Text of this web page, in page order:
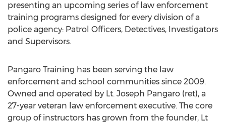
presenting an upcoming series of law enforcement
training programs designed for every division of a
police agency: Patrol Officers, Detectives, Investigators
and Supervisors.
Pangaro Training has been serving the law
enforcement and school communities since 2009.
Owned and operated by Lt. Joseph Pangaro (ret), a
27-year veteran law enforcement executive. The core
group of instructors has grown from the founder, Lt